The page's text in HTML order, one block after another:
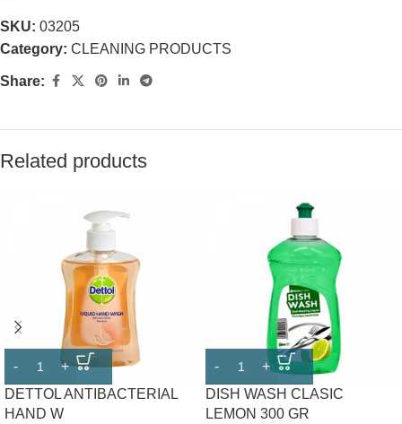
SKU: 03205
Category: CLEANING PRODUCTS
Share:
Related products
DETTOL ANTIBACTERIAL
HAND W
DISH WASH CLASIC
LEMON 300 GR